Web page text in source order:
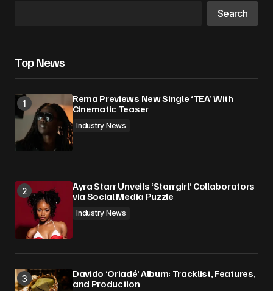
Search
Top News
Rema Previews New Single ‘TEA’ With
Cinematic Teaser
Industry News
Ayra Starr Unveils ‘Starrgirl’ Collaborators
via Social Media Puzzle
Industry News
Davido ‘Oriadé’ Album: Tracklist, Features,
and Production